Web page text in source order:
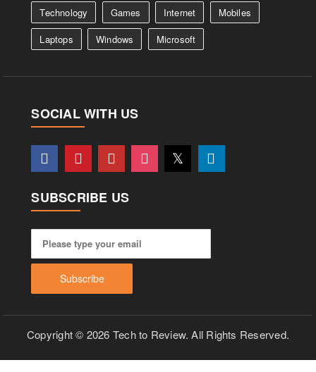
Technology Games Internet
Mobiles
Laptops
Windows Microsoft
SOCIAL WITH US
SUBSCRIBE US
Copyright © 2026 Tech to Review. All Rights Reserved.